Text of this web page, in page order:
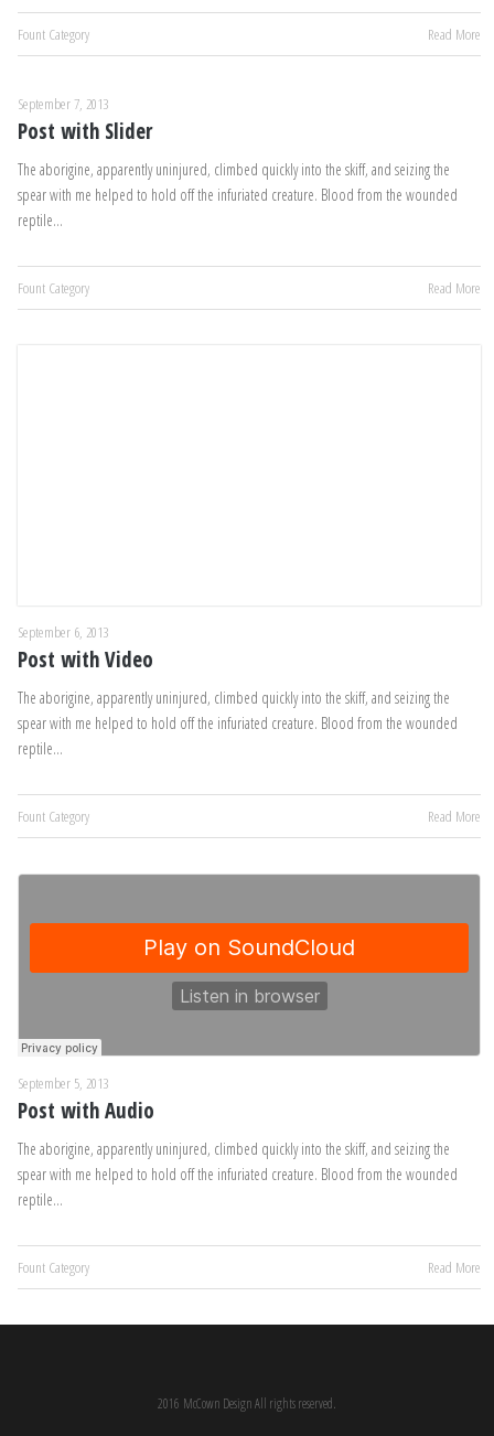
Fount Category Read More
September 7, 2013
Post with Slider
The aborigine, apparently uninjured, climbed quickly into the skiff, and seizing the
spear with me helped to hold off the infuriated creature. Blood from the wounded
reptile…
Fount Category Read More
September 6, 2013
Post with Video
The aborigine, apparently uninjured, climbed quickly into the skiff, and seizing the
spear with me helped to hold off the infuriated creature. Blood from the wounded
reptile…
Fount Category Read More
September 5, 2013
Post with Audio
The aborigine, apparently uninjured, climbed quickly into the skiff, and seizing the
spear with me helped to hold off the infuriated creature. Blood from the wounded
reptile…
Fount Category Read More
2016 McCown Design All rights reserved.